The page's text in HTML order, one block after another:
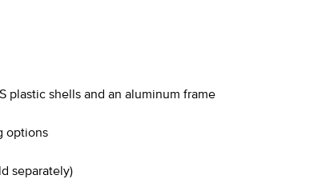
plastic shells and an aluminum frame
options
separately)